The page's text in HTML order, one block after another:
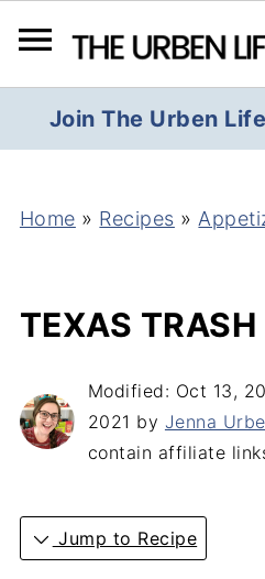
Join The Urben
Home » Recipes »
TEXAS
Modified: Oct 13,
2021 by Jenna
contain affiliate
Jump to Recipe